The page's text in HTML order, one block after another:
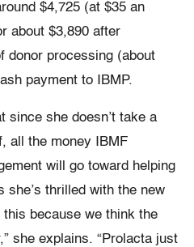
$4,725 (at $35 an
about $3,890 after
donor processing (about
payment to IBMP.
since she doesn’t take a
all the money IBMF
will go toward helping
she’s thrilled with the new
because we think the
she explains. “Prolacta just